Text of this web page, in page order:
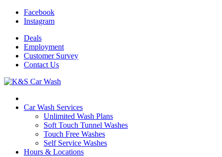
Facebook
Instagram
Deals
Employment
CustomerSurvey
Contact Us
Car Wash Services
Unlimited Wash Plans
Soft Touch Tunnel Washes
Touch Free Washes
Self Service Washes
Hours & Locations